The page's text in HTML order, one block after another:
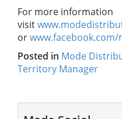
For more information
visit
or
Posted in Mode
Territory Manager